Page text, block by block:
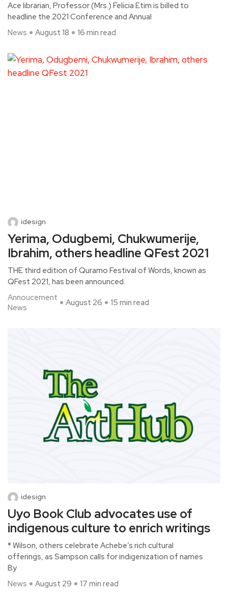
Ace librarian, Professor (Mrs.) Felicia Etim is billed to
headline the 2021 Conference and Annual
News
August 18 16 min read
idesign
Yerima, Odugbemi, Chukwumerije,
Ibrahim, others headline QFest 2021
THE third edition of Quramo Festival of Words, known as
QFest 2021, has been announced.
Annoucement
News
August 26 15 min read
idesign
Uyo Book Club advocates use of
indigenous culture to enrich writings
* Wilson, others celebrate Achebe’s rich cultural
offerings, as Sampson calls for indigenization of names
By
News
August 29 17 min read